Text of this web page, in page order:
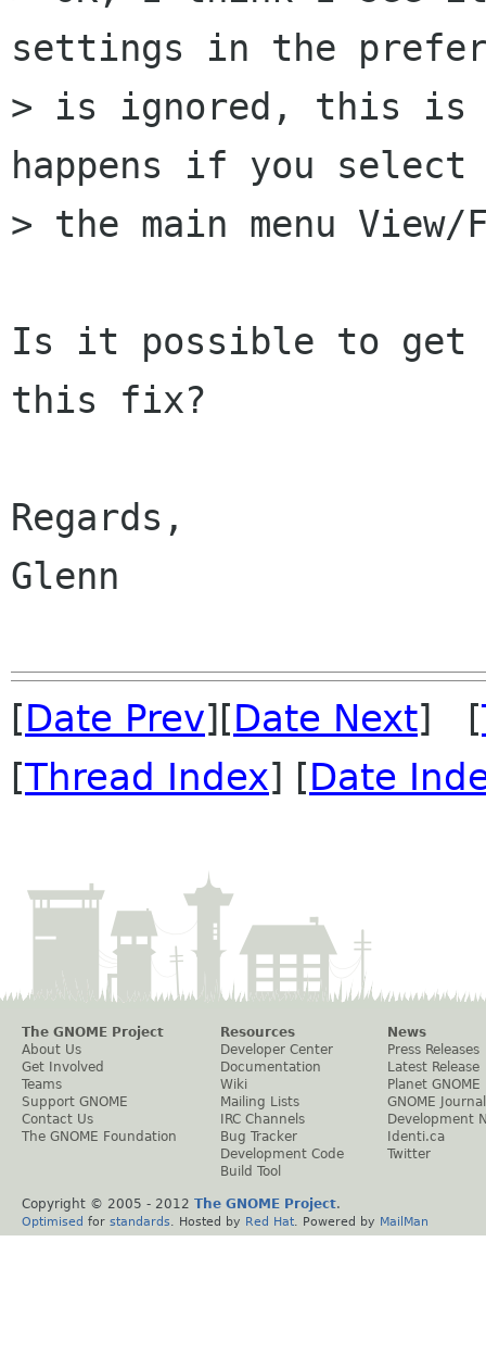
settings in the
> is ignored, this is
happens if you
> the main menu
Is it possible to get
this fix?
Regards,
Glenn
[Date Prev][Date Next] [
[Thread Index] [Date
The GNOME Project
About Us
Get Involved
Teams
Support GNOME
Contact Us
The GNOME Foundation
Resources
Developer Center
Documentation
Wiki
Mailing Lists
IRC Channels
Bug Tracker
Development Code
Build Tool
News
Press Releases
Latest Release
Planet GNOME
GNOME Journal
Development
Identi.ca
Twitter
Copyright © 2005 - 2012 The GNOME Project.
Optimised for standards . Hosted by Red Hat . Powered by MailMan